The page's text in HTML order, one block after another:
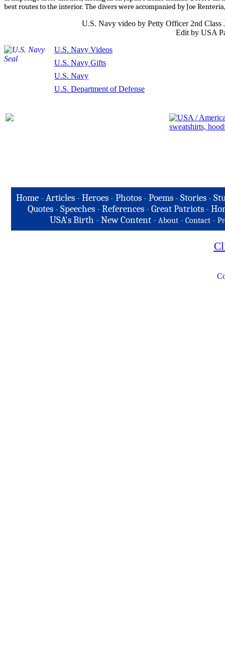
best routes to the interior. The divers were accompanied by Joe
U.S. Navy video by Petty Officer 2nd
Edit by USA
U.S. Navy Videos
U.S. Navy Gifts
U.S. Navy
U.S. Department of Defense
Home-Articles -Heroes - Photos - Poems - Stories -
Quotes -Speeches -References -Great Patriots -
USA's Birth -New Content - About - Contact -